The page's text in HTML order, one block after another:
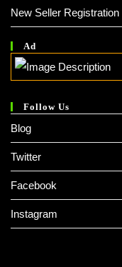
New Seller Registration
Ad
Follow Us
Blog
Twitter
Facebook
Instagram